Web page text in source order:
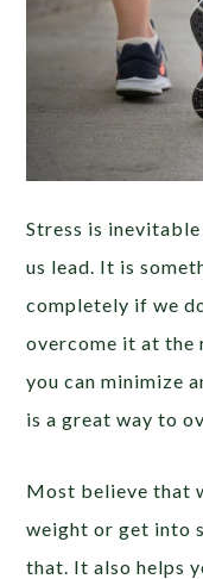
Stress is
us lead. It is
completely if we
overcome it at the
you can minimize
is a great way to
Most believe that
weight or get into
that. It also helps